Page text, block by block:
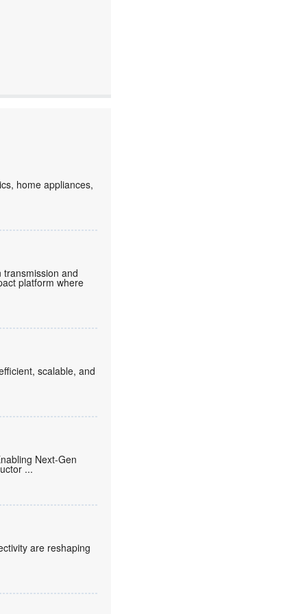
home appliances,
transmission and
platform where
scalable, and
Next-Gen
...
are reshaping